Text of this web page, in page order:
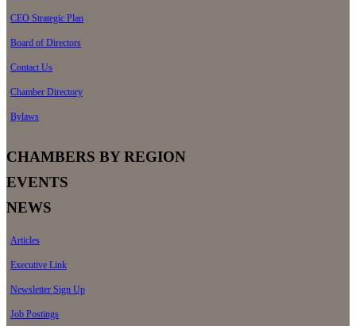
CEO Strategic Plan
Board of Directors
Contact Us
Chamber Directory
Bylaws
CHAMBERS BY REGION
EVENTS
NEWS
Articles
Executive Link
Newsletter Sign Up
Job Postings